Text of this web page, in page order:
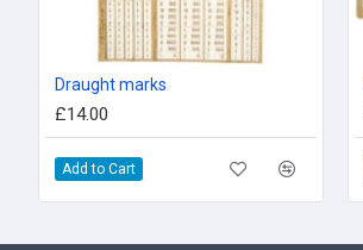
Draught marks
£14.00
Add to Cart